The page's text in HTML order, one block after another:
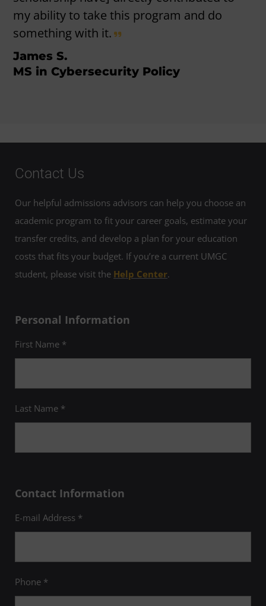
my ability to take this program and do
something with it.
James S.
MS in Cybersecurity Policy
Contact Us
Our helpful admissions advisors can help you choose an
academic program to fit your career goals, estimate your
transfer credits, and develop a plan for your education
costs that fits your budget. If you’re a current UMGC
student, please visit the Help Center.
Personal Information
First Name *
Last Name *
Contact Information
E-mail Address *
Phone *